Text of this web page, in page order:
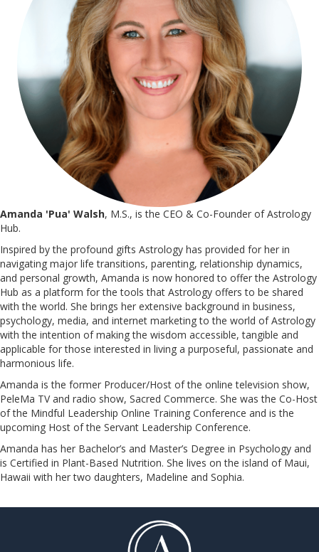
Amanda 'Pua' Walsh, M.S., is the CEO & Co-Founder of Astrology
Hub.
Inspired by the profound gifts Astrology has provided for her in
navigating major life transitions, parenting, relationship dynamics,
and personal growth, Amanda is now honored to offer the Astrology
Hub as a platform for the tools that Astrology offers to be shared
with the world. She brings her extensive background in business,
psychology, media, and internet marketing to the world of Astrology
with the intention of making the wisdom accessible, tangible and
applicable for those interested in living a purposeful, passionate and
harmonious life.
Amanda is the former Producer/Host of the online television show,
PeleMa TV and radio show, Sacred Commerce. She was the Co-Host
of the Mindful Leadership Online Training Conference and is the
upcoming Host of the Servant Leadership Conference.
​​​​​​​Amanda has her Bachelor’s and Master’s Degree in Psychology and
is Certified in Plant-Based Nutrition. She lives on the island of Maui,
Hawaii with her two daughters, Madeline and Sophia.